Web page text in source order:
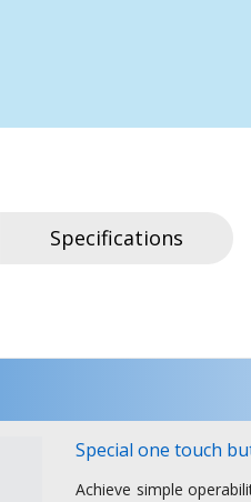
Specifications
Special one touch
Achieve simple